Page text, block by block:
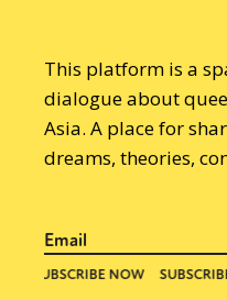
This platform is a
dialogue about
Asia. A place for
dreams, theories,